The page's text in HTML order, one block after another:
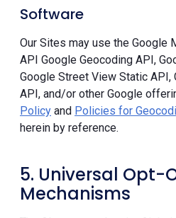
Software
Our Sites may use the Google
API Google Geocoding API,
Google Street View Static API,
API, and/or other Google
Policy and Policies for
herein by reference.
5. Universal Opt-
Mechanisms